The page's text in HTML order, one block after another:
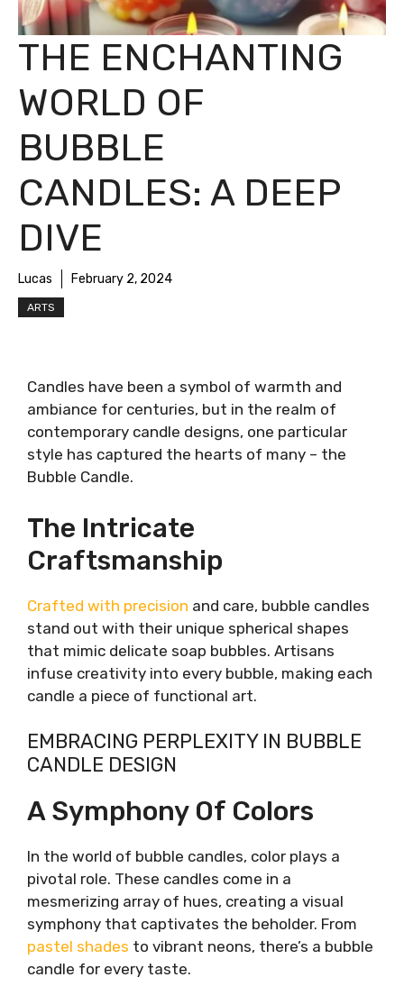
THE ENCHANTING
WORLD OF
BUBBLE
CANDLES: A DEEP
DIVE
Lucas February 2, 2024
ARTS
Candles have been a symbol of warmth and
ambiance for centuries, but in the realm of
contemporary candle designs, one particular
style has captured the hearts of many – the
Bubble Candle.
The Intricate
Craftsmanship
Crafted with precision and care, bubble candles
stand out with their unique spherical shapes
that mimic delicate soap bubbles. Artisans
infuse creativity into every bubble, making each
candle a piece of functional art.
EMBRACING PERPLEXITY IN BUBBLE
CANDLE DESIGN
A Symphony Of Colors
In the world of bubble candles, color plays a
pivotal role. These candles come in a
mesmerizing array of hues, creating a visual
symphony that captivates the beholder. From
pastel shades to vibrant neons, there’s a bubble
candle for every taste.